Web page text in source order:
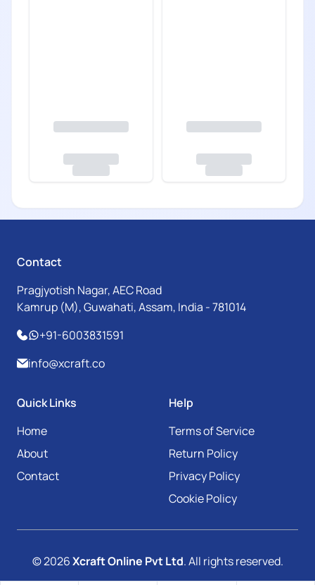
Contact
Pragjyotish Nagar, AEC Road
Kamrup (M), Guwahati, Assam, India - 781014
+91-6003831591
info@xcraft.co
Quick Links
Home
About
Contact
Help
Terms of Service
Return Policy
Privacy Policy
Cookie Policy
© 2026Xcraft Online Pvt Ltd. All rights reserved.